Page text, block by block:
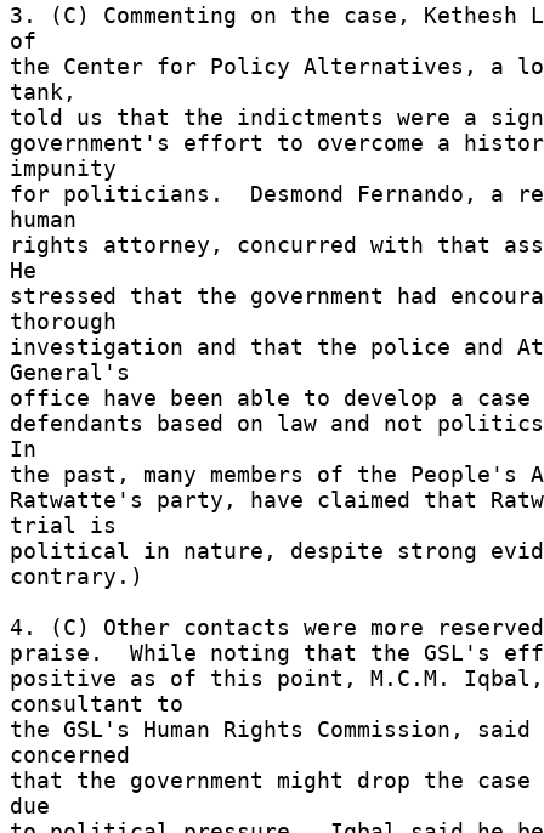
3. (C) Commenting on the case, Kethesh
of
the Center for Policy Alternatives, a
tank,
told us that the indictments were a
government's effort to overcome a
impunity
for politicians.  Desmond Fernando, a
human
rights attorney, concurred with that
He
stressed that the government had
thorough
investigation and that the police and
General's
office have been able to develop a
defendants based on law and not
In
the past, many members of the
Ratwatte's party, have claimed that
trial is
political in nature, despite strong
contrary.)
4. (C) Other contacts were more
praise.  While noting that the GSL's
positive as of this point, M.C.M.
consultant to
the GSL's Human Rights Commission, said
concerned
that the government might drop the
due